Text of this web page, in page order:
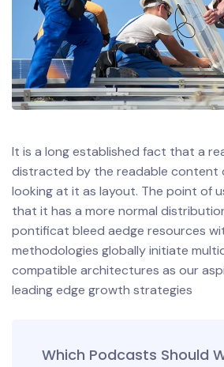
It is a long established fact that a
distracted by the readable content
looking at it as layout. The point of
that it has a more normal
pontificat bleed aedge resources
methodologies globally initiate
compatible architectures as our
leading edge growth strategies
Which Podcasts Should